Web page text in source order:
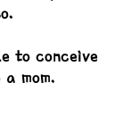
to conceive
mom.